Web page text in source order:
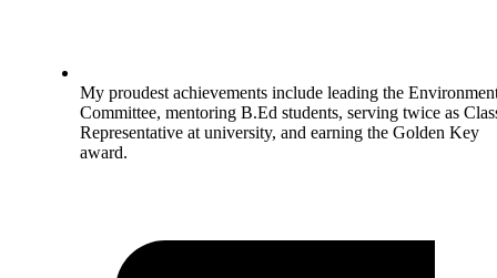
My proudest achievements include leading the
Committee, mentoring B.Ed students, serving twice as
Representative at university, and earning the Golden Key
award.